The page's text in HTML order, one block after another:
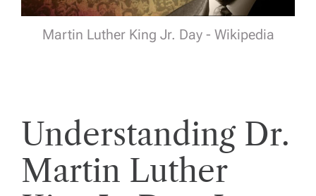
Martin Luther King Jr. Day - Wikipedia
Understanding Dr.
Martin Luther